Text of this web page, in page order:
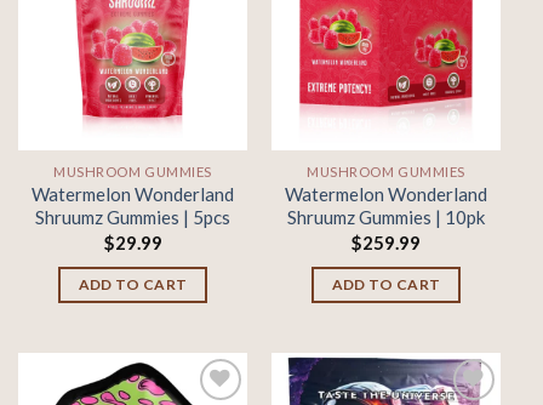
Add to
wishlist
MUSHROOM GUMMIES
Watermelon Wonderland
Shruumz Gummies | 5pcs
$29.99
ADD TO CART
Add to
wishlist
MUSHROOM GUMMIES
Watermelon Wonderland
Shruumz Gummies | 10pk
$259.99
ADD TO CART